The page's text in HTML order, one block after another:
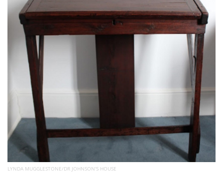
Contact
LYNDA MUGGLESTONE/DR JOHNSON'S HOUSE